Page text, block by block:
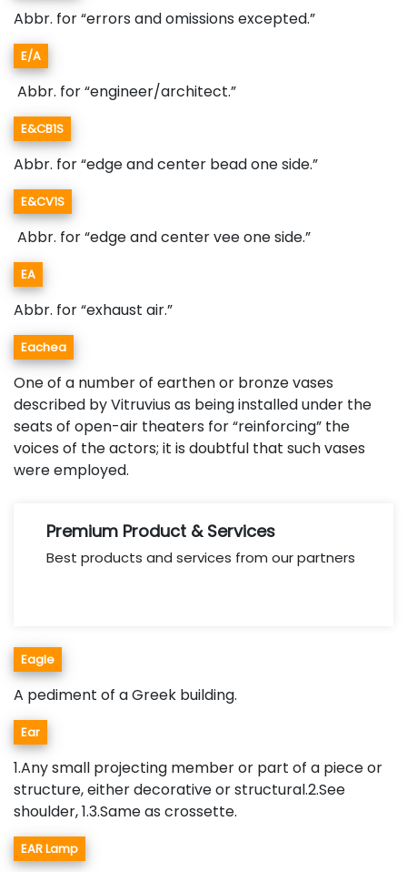
Abbr. for “errors and omissions excepted.”
E/A
Abbr. for “engineer/architect.”
E&CB1S
Abbr. for “edge and center bead one side.”
E&CV1S
Abbr. for “edge and center vee one side.”
EA
Abbr. for “exhaust air.”
Eachea
One of a number of earthen or bronze vases
described by Vitruvius as being installed under the
seats of open-air theaters for “reinforcing” the
voices of the actors; it is doubtful that such vases
were employed.
Premium Product & Services
Best products and services from our partners
Eagle
A pediment of a Greek building.
Ear
1.Any small projecting member or part of a piece or
structure, either decorative or structural.2.See
shoulder, 1.3.Same as crossette.
EAR Lamp